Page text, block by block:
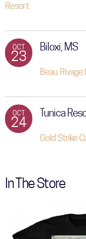
Resort
OCT
23
Biloxi, MS
Beau
OCT
24
Tunica
Gold Strike
In The Store